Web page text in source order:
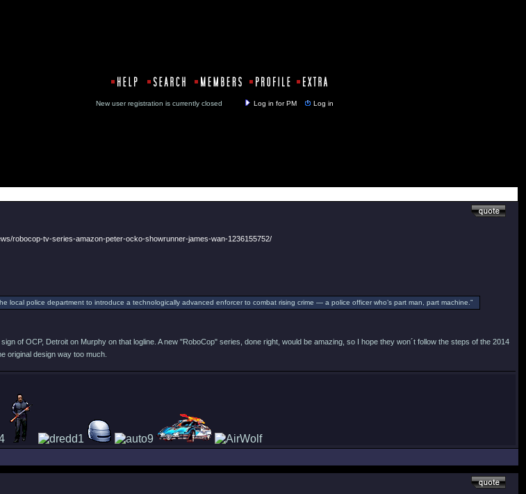
New user registration is currently closed Log in for PM Log in
robocop-tv-series-amazon-peter-ocko-showrunner-james-wan-1236155752/
local police department to introduce a technologically advanced enforcer to combat rising crime — a police officer who’s part man, part machine.”
of OCP, Detroit on Murphy on that logline. A new "RoboCop" series, done right, would be amazing, so I hope they won´t follow the steps of the 2014
original design way too much.